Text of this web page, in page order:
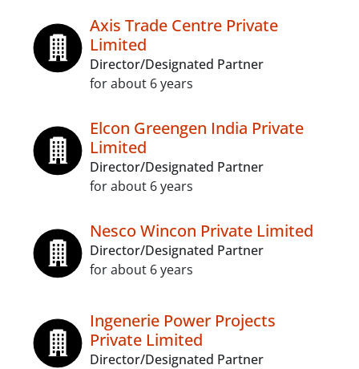
Axis Trade Centre Private
Limited
Director/Designated Partner
for about 6 years
Elcon Greengen India Private
Limited
Director/Designated Partner
for about 6 years
Nesco Wincon Private Limited
Director/Designated Partner
for about 6 years
Ingenerie Power Projects
Private Limited
Director/Designated Partner